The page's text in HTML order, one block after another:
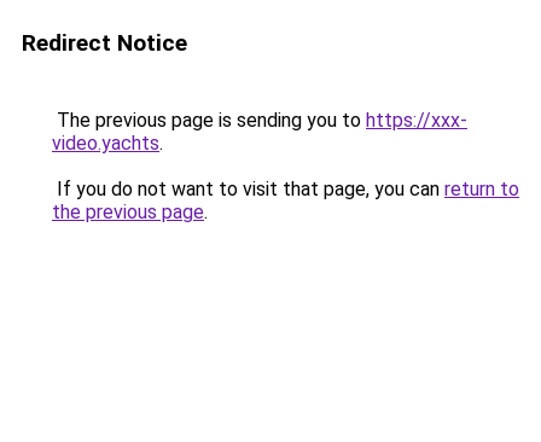
Redirect Notice
The previous page is sending you to https://xxx-
video.yachts.
If you do not want to visit that page, you can return to
the previous page.